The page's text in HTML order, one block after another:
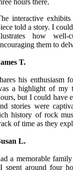
interactive
told a story. I
how well-
them to
T.
his
a highlight of my
but I could have
stories were
history of rock
of time as they
L.
a memorable
spent around four